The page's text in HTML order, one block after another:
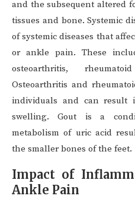
and the subsequent altered
tissues and bone. Systemic
of systemic diseases that
or ankle pain. These
osteoarthritis,
Osteoarthritis and
individuals and can result
swelling. Gout is a
metabolism of uric acid
the smaller bones of the feet.
Impact of
Ankle Pain